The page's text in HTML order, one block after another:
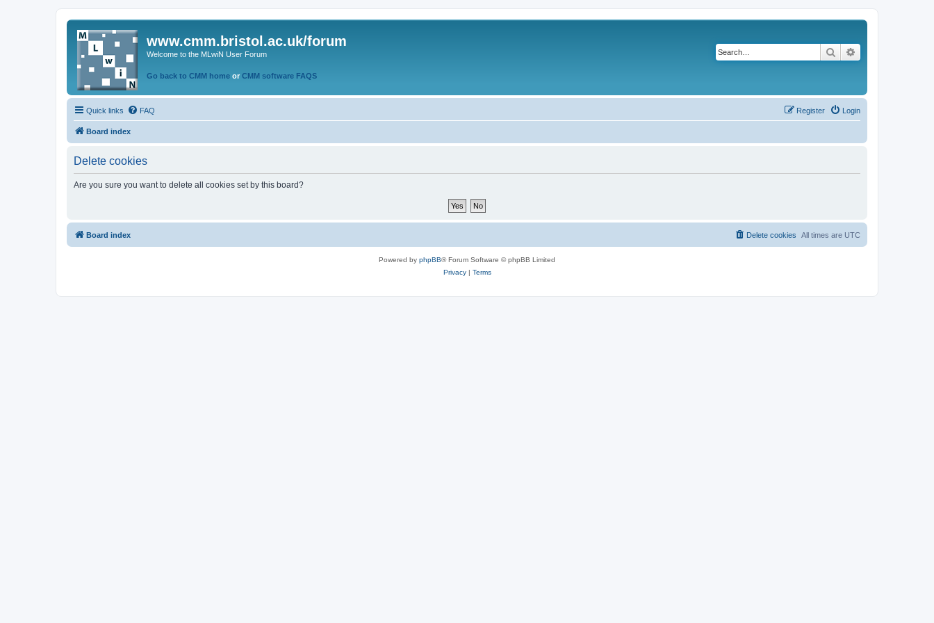
www.cmm.bristol.ac.uk/forum
Welcome to the MLwiN User Forum
Go back to CMM home or CMM software FAQS
Search
Quick links FAQ Login
Register
Board index
Delete cookies
Are you sure you want to delete all cookies set by this board?
Board index All times are UTC
Delete cookies
Powered by phpBB® Forum Software © phpBB Limited
Privacy| Terms